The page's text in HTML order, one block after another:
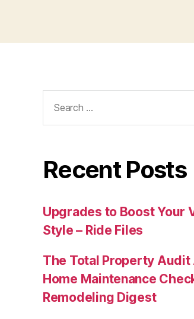
for:
Recent Posts
Upgrades to Boost Your
Style – Ride Files
The Total Property
Home Maintenance
Remodeling Digest